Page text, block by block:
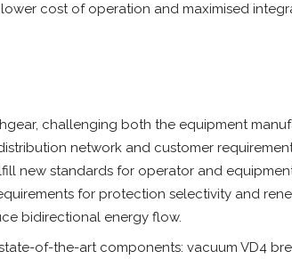
cost of operation and maximised
challenging both the equipment
network and customer
new standards for operator and
for protection selectivity and
bidirectional energy flow.
of-the-art components: vacuum VD4